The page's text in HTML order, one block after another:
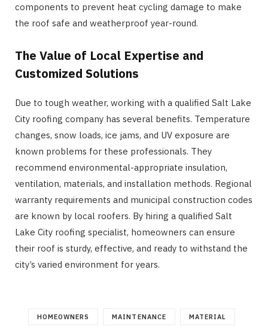
components to prevent heat cycling damage to make
the roof safe and weatherproof year-round.
The Value of Local Expertise and
Customized Solutions
Due to tough weather, working with a qualified Salt Lake
City roofing company has several benefits. Temperature
changes, snow loads, ice jams, and UV exposure are
known problems for these professionals. They
recommend environmental-appropriate insulation,
ventilation, materials, and installation methods. Regional
warranty requirements and municipal construction codes
are known by local roofers. By hiring a qualified Salt
Lake City roofing specialist, homeowners can ensure
their roof is sturdy, effective, and ready to withstand the
city’s varied environment for years.
HOMEOWNERS MAINTENANCE MATERIAL